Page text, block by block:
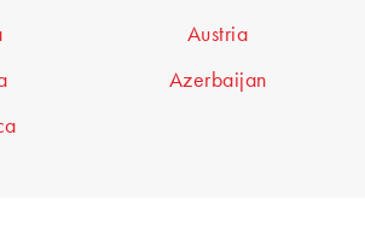
Austria
Azerbaijan